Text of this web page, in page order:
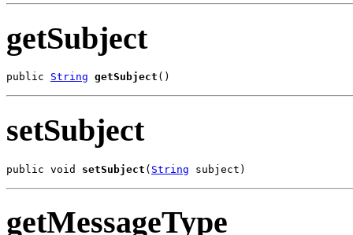
getSubject
public String getSubject ()
setSubject
public void setSubject ( String subject)
getMessageType